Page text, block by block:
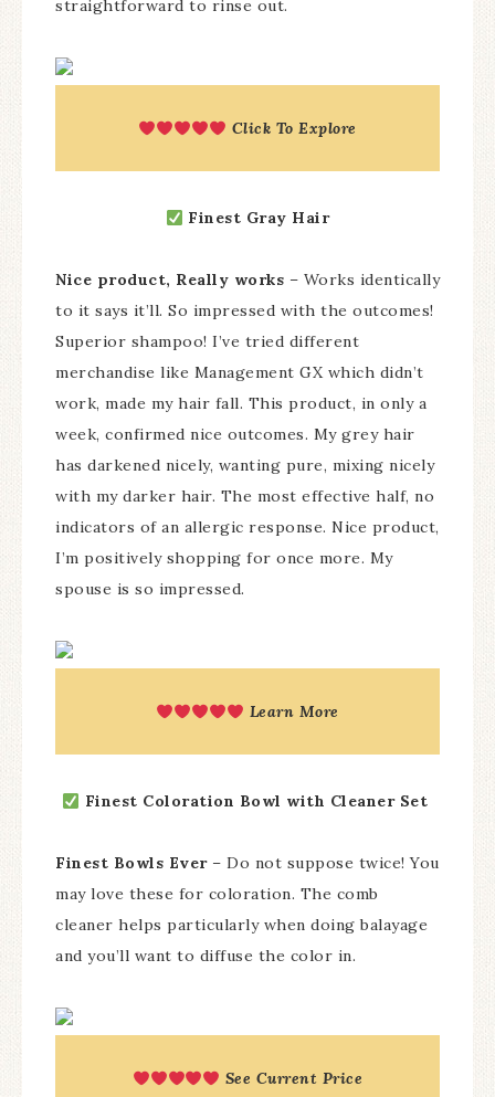
straightforward to rinse out.
Click To Explore
Finest Gray Hair
Nice product, Really works – Works identically
to it says it’ll. So impressed with the outcomes!
Superior shampoo! I’ve tried different
merchandise like Management GX which didn’t
work, made my hair fall. This product, in only a
week, confirmed nice outcomes. My grey hair
has darkened nicely, wanting pure, mixing nicely
with my darker hair. The most effective half, no
indicators of an allergic response. Nice product,
I’m positively shopping for once more. My
spouse is so impressed.
Learn More
Finest Coloration Bowl with Cleaner Set
Finest Bowls Ever– Do not suppose twice! You
may love these for coloration. The comb
cleaner helps particularly when doing balayage
and you’ll want to diffuse the color in.
See Current Price